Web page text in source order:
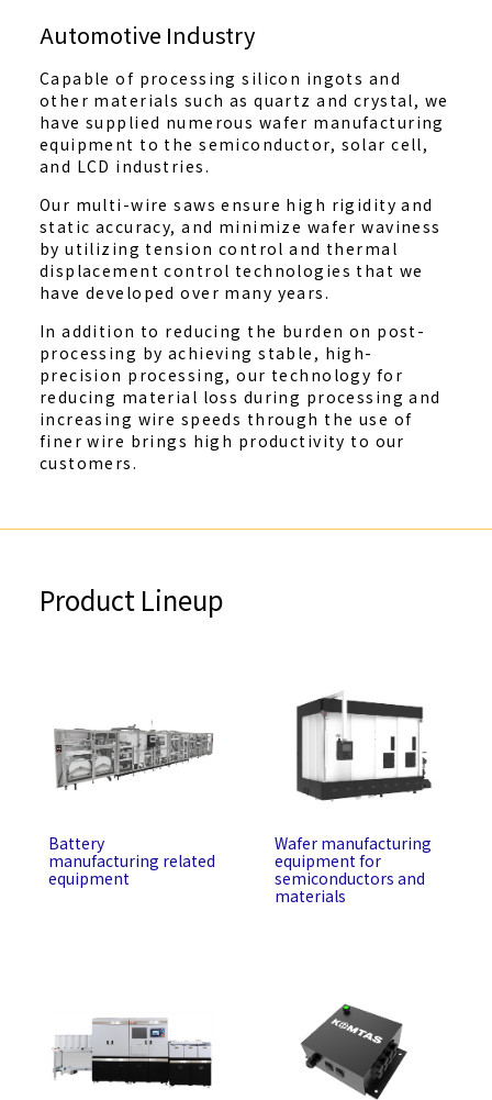
Automotive Industry
Capable of processing silicon ingots and
other materials such as quartz and crystal, we
have supplied numerous wafer manufacturing
equipment to the semiconductor, solar cell,
and LCD industries.
Our multi-wire saws ensure high rigidity and
static accuracy, and minimize wafer waviness
by utilizing tension control and thermal
displacement control technologies that we
have developed over many years.
In addition to reducing the burden on post-
processing by achieving stable, high-
precision processing, our technology for
reducing material loss during processing and
increasing wire speeds through the use of
finer wire brings high productivity to our
customers.
Product Lineup
Battery
manufacturing related
equipment
Wafer manufacturing
equipment for
semiconductors and
materials